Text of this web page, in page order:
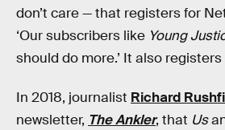
don’t care — that registers for
‘Our subscribers like Young
should do more.’ It also registers
In 2018, journalist Richard
newsletter, The Ankler, that Us